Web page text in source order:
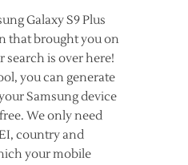
Galaxy S9 Plus
that brought you on
search is over here!
you can generate
Samsung device
We only need
country and
your mobile